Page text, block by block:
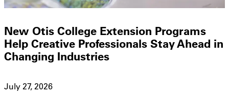
New Otis College Extension Programs
Help Creative Professionals Stay Ahead in
Changing Industries
July 27, 2026